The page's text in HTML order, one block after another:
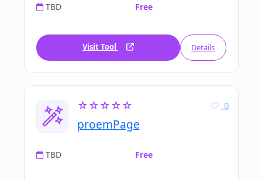
TBD Free
Visit Tool Details
☆☆☆☆☆
proemPage
0
TBD Free